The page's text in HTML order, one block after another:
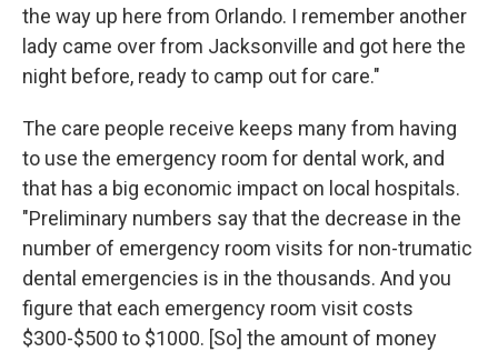
the way up here from Orlando. I remember another
lady came over from Jacksonville and got here the
night before, ready to camp out for care."
The care people receive keeps many from having
to use the emergency room for dental work, and
that has a big economic impact on local hospitals.
"Preliminary numbers say that the decrease in the
number of emergency room visits for non-trumatic
dental emergencies is in the thousands. And you
figure that each emergency room visit costs
$300-$500 to $1000. [So] the amount of money